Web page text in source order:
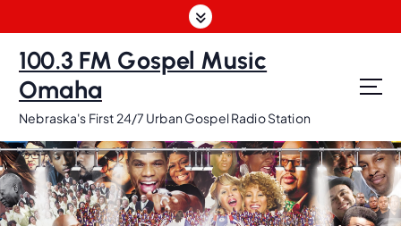
k
o
n
t
e
100.3 FM Gospel Music
Omaha
Nebraska's First 24/7 Urban Gospel Radio Station